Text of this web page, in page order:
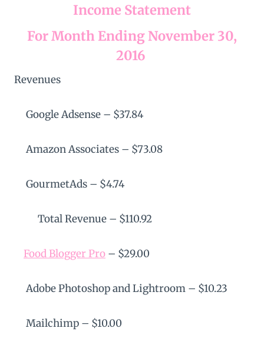
Income Statement
For Month Ending November 30,
2016
Revenues
Google Adsense – $37.84
Amazon Associates – $73.08
GourmetAds – $4.74
Total Revenue – $110.92
Food Blogger Pro – $29.00
Adobe Photoshop and Lightroom – $10.23
Mailchimp – $10.00